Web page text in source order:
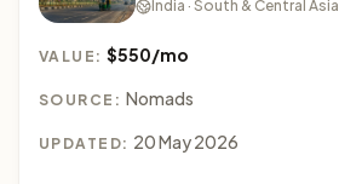
India · South & Central Asia
VALUE:$550/mo
SOURCE: Nomads
UPDATED: 20 May 2026